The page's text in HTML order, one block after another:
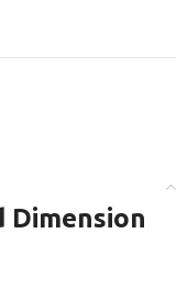
Dimension